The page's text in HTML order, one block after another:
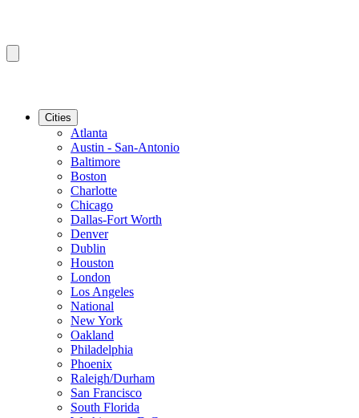
Cities
Atlanta
Austin - San-Antonio
Baltimore
Boston
Charlotte
Chicago
Dallas-Fort Worth
Denver
Dublin
Houston
London
Los Angeles
National
New York
Oakland
Philadelphia
Phoenix
Raleigh/Durham
San Francisco
South Florida